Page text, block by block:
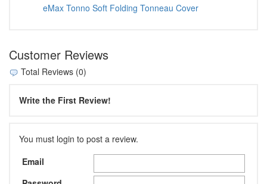
eMax Tonno Soft Folding Tonneau Cover
Customer Reviews
Total Reviews (0)
Write the First Review!
You must login to post a review.
Email